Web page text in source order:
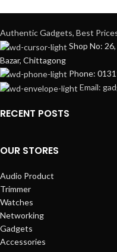
Authentic Gadgets, Best
Shop No:
Bazar, Chittagong
Phone:
Email:
RECENT POSTS
OUR STORES
Audio Product
Trimmer
Watches
Networking
Gadgets
Accessories